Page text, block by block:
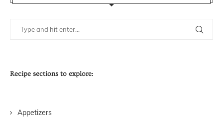
Recipe sections to explore:
Appetizers